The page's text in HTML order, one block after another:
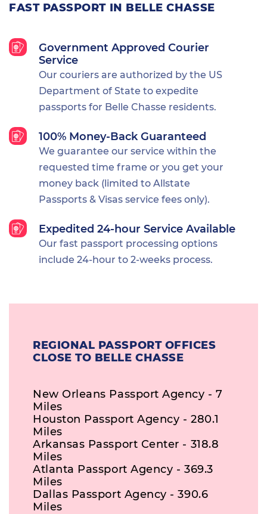
FAST PASSPORT IN BELLE CHASSE
Government Approved Courier
Service
Our couriers are authorized by the US
Department of State to expedite
passports for Belle Chasse residents.
100% Money-Back Guaranteed
We guarantee our service within the
requested time frame or you get your
money back (limited to Allstate
Passports & Visas service fees only).
Expedited 24-hour Service Available
Our fast passport processing options
include 24-hour to 2-weeks process.
REGIONAL PASSPORT OFFICES
CLOSE TO BELLE CHASSE
New Orleans Passport Agency - 7
Miles
Houston Passport Agency - 280.1
Miles
Arkansas Passport Center - 318.8
Miles
Atlanta Passport Agency - 369.3
Miles
Dallas Passport Agency - 390.6
Miles